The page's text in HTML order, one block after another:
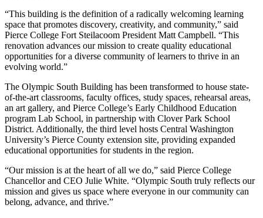
“This building is the definition of a radically welcoming learning
space that promotes discovery, creativity, and community,” said
Pierce College Fort Steilacoom President Matt Campbell. “This
renovation advances our mission to create quality educational
opportunities for a diverse community of learners to thrive in an
evolving world.”
The Olympic South Building has been transformed to house state-
of-the-art classrooms, faculty offices, study spaces, rehearsal areas,
an art gallery, and Pierce College’s Early Childhood Education
program Lab School, in partnership with Clover Park School
District. Additionally, the third level hosts Central Washington
University’s Pierce County extension site, providing expanded
educational opportunities for students in the region.
“Our mission is at the heart of all we do,” said Pierce College
Chancellor and CEO Julie White. “Olympic South truly reflects our
mission and gives us space where everyone in our community can
belong, advance, and thrive.”